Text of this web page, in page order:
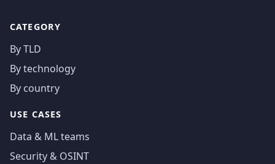
CATEGORY
By TLD
By technology
By country
USE CASES
Data & ML teams
Security & OSINT